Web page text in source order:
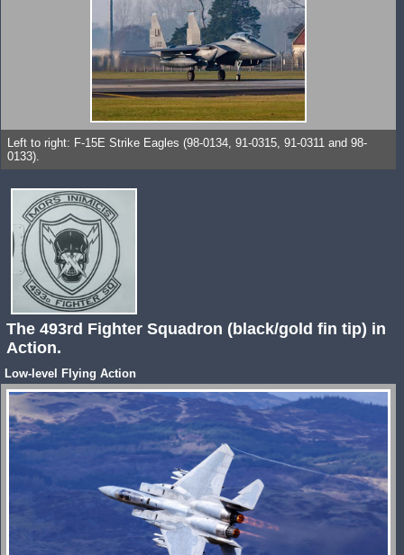
Left to right: F-15E Strike Eagles (98-0134, 91-0315, 91-0311 and 98-
0133).
The 493rd Fighter Squadron (black/gold fin tip) in
Action.
Low-level Flying Action